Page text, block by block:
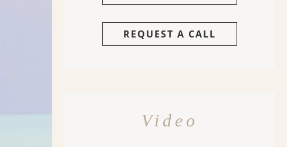
REQUEST A CALL
Video